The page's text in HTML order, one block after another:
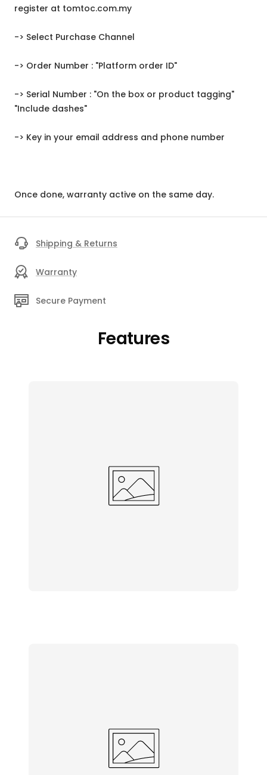
register at tomtoc.com.my
-> Select Purchase Channel
-> Order Number : "Platform order ID"
-> Serial Number : "On the box or product tagging"
"Include dashes"
-> Key in your email address and phone number
Once done, warranty active on the same day.
Shipping & Returns
Warranty
Secure Payment
Features